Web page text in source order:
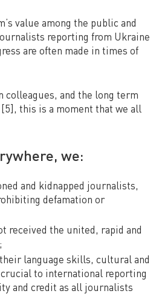
value among the public and
reporting from Ukraine
are often made in times of
colleagues, and the long term
this is a moment that we all
we:
and kidnapped journalists,
defamation or
received the united, rapid and
language skills, cultural and
to international reporting
and credit as all journalists